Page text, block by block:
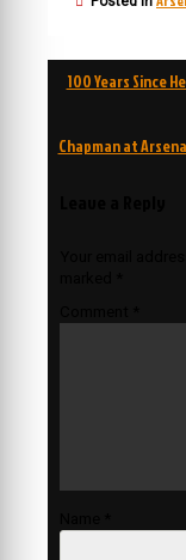
Post
100 Years Since
Chapman at